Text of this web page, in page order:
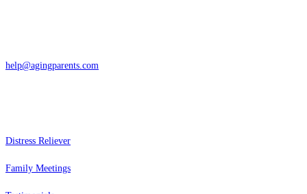
help@agingparents.com
Distress Reliever
Family Meetings